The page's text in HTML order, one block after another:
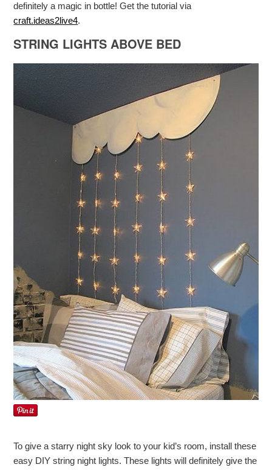
definitely a magic in bottle! Get the tutorial via
craft.ideas2live4.
STRING LIGHTS ABOVE BED
To give a starry night sky look to your kid’s room, install these
easy DIY string night lights. These lights will definitely give the